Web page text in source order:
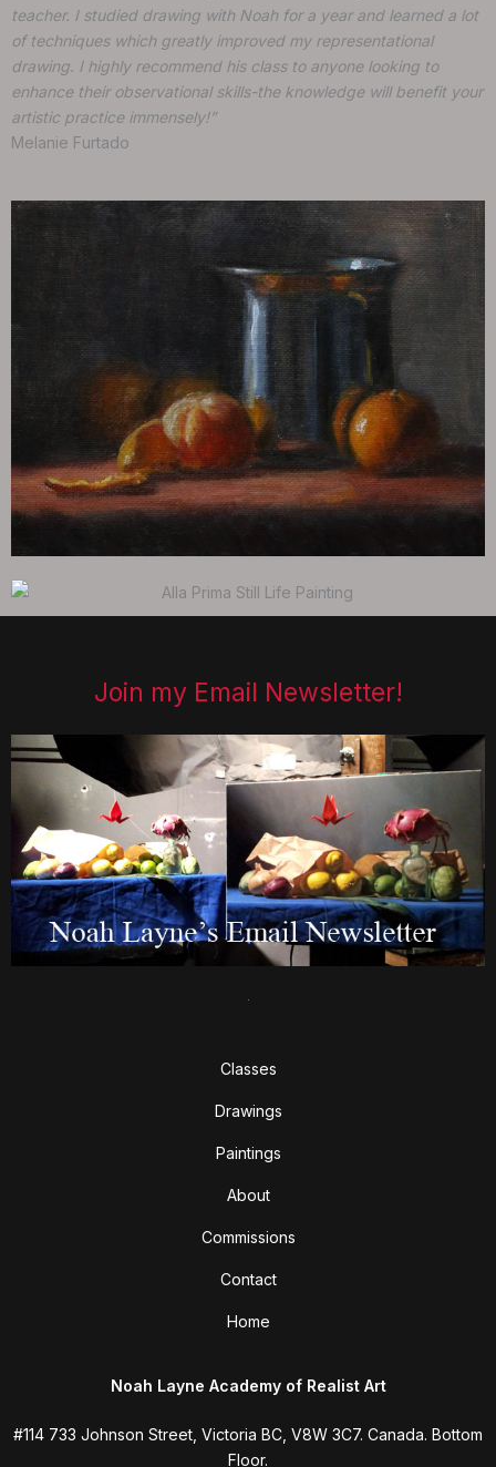
teacher. I studied drawing with Noah for a year and learned a lot
of techniques which greatly improved my representational
drawing. I highly recommend his class to anyone looking to
enhance their observational skills-the knowledge will benefit your
artistic practice immensely!”
Melanie Furtado
Join my Email Newsletter!
Classes
Drawings
Paintings
About
Commissions
Contact
Home
Noah Layne Academy of Realist Art
#114 733 Johnson Street, Victoria BC, V8W 3C7. Canada. Bottom
Floor.